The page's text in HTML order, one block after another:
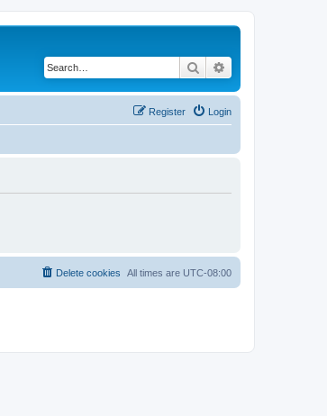
Search
Login
Register
All times are UTC-08:00
Delete cookies